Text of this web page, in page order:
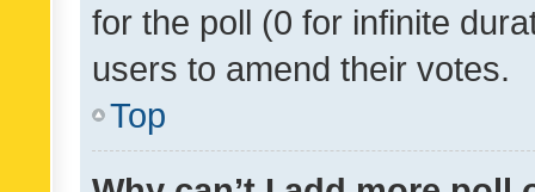
for the poll (0 for infinite
users to amend their votes.
Top